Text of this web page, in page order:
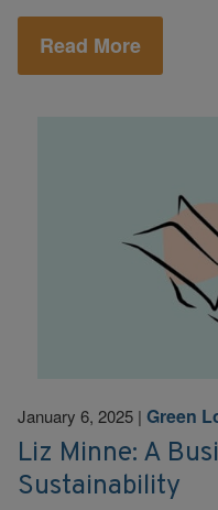
Read More
January 6, 2025 | Green
Liz Minne: A
Sustainability